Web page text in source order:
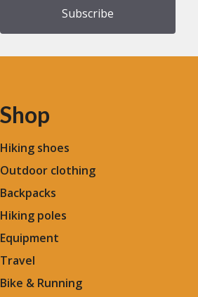
Shop
Hiking shoes
Outdoor clothing
Backpacks
Hiking poles
Equipment
Travel
Bike & Running